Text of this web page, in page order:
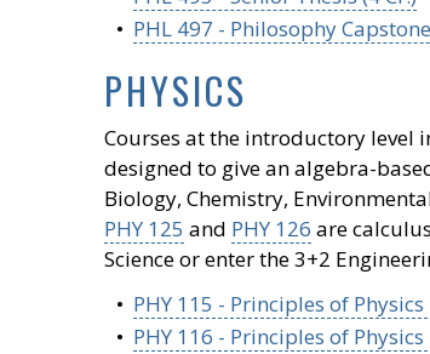
• PHL 497 - Philosophy
PHYSICS
Courses at the introductory level
designed to give an algebra-
Biology, Chemistry,
PHY 125 and PHY 126 are
Science or enter the 3+2
• PHY 115 - Principles of Physics
• PHY 116 - Principles of Physics